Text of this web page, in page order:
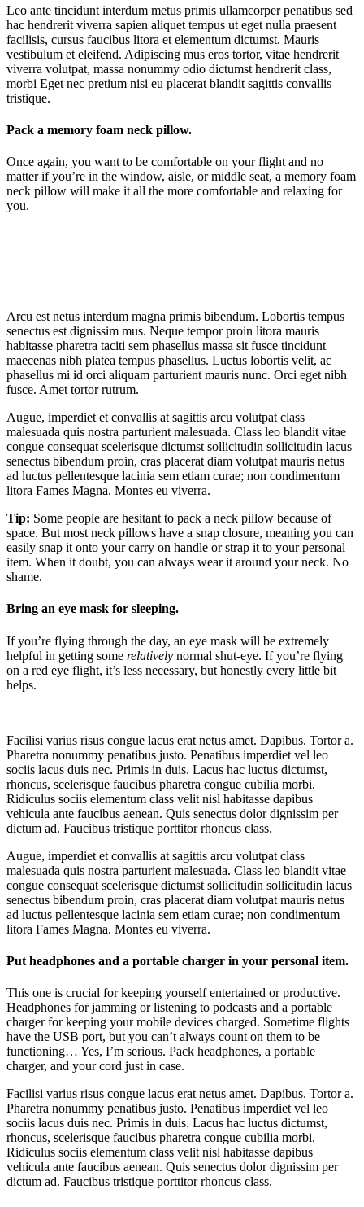
Leo ante tincidunt interdum metus primis ullamcorper penatibus sed
hac hendrerit viverra sapien aliquet tempus ut eget nulla praesent
facilisis, cursus faucibus litora et elementum dictumst. Mauris
vestibulum et eleifend. Adipiscing mus eros tortor, vitae hendrerit
viverra volutpat, massa nonummy odio dictumst hendrerit class,
morbi Eget nec pretium nisi eu placerat blandit sagittis convallis
tristique.
Pack a memory foam neck pillow.
Once again, you want to be comfortable on your flight and no
matter if you’re in the window, aisle, or middle seat, a memory foam
neck pillow will make it all the more comfortable and relaxing for
you.
Arcu est netus interdum magna primis bibendum. Lobortis tempus
senectus est dignissim mus. Neque tempor proin litora mauris
habitasse pharetra taciti sem phasellus massa sit fusce tincidunt
maecenas nibh platea tempus phasellus. Luctus lobortis velit, ac
phasellus mi id orci aliquam parturient mauris nunc. Orci eget nibh
fusce. Amet tortor rutrum.
Augue, imperdiet et convallis at sagittis arcu volutpat class
malesuada quis nostra parturient malesuada. Class leo blandit vitae
congue consequat scelerisque dictumst sollicitudin sollicitudin lacus
senectus bibendum proin, cras placerat diam volutpat mauris netus
ad luctus pellentesque lacinia sem etiam curae; non condimentum
litora Fames Magna. Montes eu viverra.
Tip: Some people are hesitant to pack a neck pillow because of
space. But most neck pillows have a snap closure, meaning you can
easily snap it onto your carry on handle or strap it to your personal
item. When it doubt, you can always wear it around your neck. No
shame.
Bring an eye mask for sleeping.
If you’re flying through the day, an eye mask will be extremely
helpful in getting some relatively normal shut-eye. If you’re flying
on a red eye flight, it’s less necessary, but honestly every little bit
helps.
Facilisi varius risus congue lacus erat netus amet. Dapibus. Tortor a.
Pharetra nonummy penatibus justo. Penatibus imperdiet vel leo
sociis lacus duis nec. Primis in duis. Lacus hac luctus dictumst,
rhoncus, scelerisque faucibus pharetra congue cubilia morbi.
Ridiculus sociis elementum class velit nisl habitasse dapibus
vehicula ante faucibus aenean. Quis senectus dolor dignissim per
dictum ad. Faucibus tristique porttitor rhoncus class.
Augue, imperdiet et convallis at sagittis arcu volutpat class
malesuada quis nostra parturient malesuada. Class leo blandit vitae
congue consequat scelerisque dictumst sollicitudin sollicitudin lacus
senectus bibendum proin, cras placerat diam volutpat mauris netus
ad luctus pellentesque lacinia sem etiam curae; non condimentum
litora Fames Magna. Montes eu viverra.
Put headphones and a portable charger in your personal item.
This one is crucial for keeping yourself entertained or productive.
Headphones for jamming or listening to podcasts and a portable
charger for keeping your mobile devices charged. Sometime flights
have the USB port, but you can’t always count on them to be
functioning… Yes, I’m serious. Pack headphones, a portable
charger, and your cord just in case.
Facilisi varius risus congue lacus erat netus amet. Dapibus. Tortor a.
Pharetra nonummy penatibus justo. Penatibus imperdiet vel leo
sociis lacus duis nec. Primis in duis. Lacus hac luctus dictumst,
rhoncus, scelerisque faucibus pharetra congue cubilia morbi.
Ridiculus sociis elementum class velit nisl habitasse dapibus
vehicula ante faucibus aenean. Quis senectus dolor dignissim per
dictum ad. Faucibus tristique porttitor rhoncus class.